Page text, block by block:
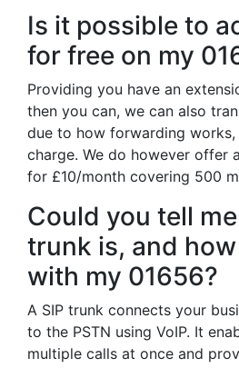
Is it possible to
for free on my
Providing you have an
then you can, we can also
due to how forwarding works,
charge. We do however offer
for £10/month covering 500
Could you tell
trunk is, and
with my 01656?
A SIP trunk connects your
to the PSTN using VoIP. It
multiple calls at once and